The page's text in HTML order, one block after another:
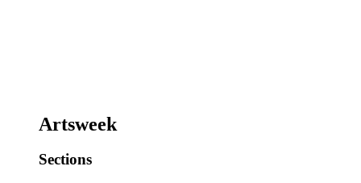
Artsweek
Sections